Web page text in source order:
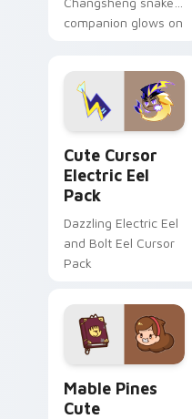
companion glows on
Genshin custom
cursor serenity.
Cute Cursor
Electric Eel
Pack
Dazzling Electric Eel
and Bolt Eel Cursor
Pack
Mable Pines
Cute